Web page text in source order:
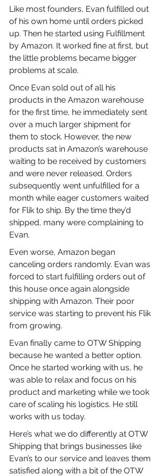
Like most founders, Evan fulfilled out
of his own home until orders picked
up. Then he started using Fulfillment
by Amazon. It worked fine at first, but
the little problems became bigger
problems at scale.
Once Evan sold out of all his
products in the Amazon warehouse
for the first time, he immediately sent
over a much larger shipment for
them to stock. However, the new
products sat in Amazon’s warehouse
waiting to be received by customers
and were never released. Orders
subsequently went unfulfilled for a
month while eager customers waited
for Flik to ship. By the time they’d
shipped, many were complaining to
Evan.
Even worse, Amazon began
canceling orders randomly. Evan was
forced to start fulfilling orders out of
this house once again alongside
shipping with Amazon. Their poor
service was starting to prevent his Flik
from growing.
Evan finally came to OTW Shipping
because he wanted a better option.
Once he started working with us, he
was able to relax and focus on his
product and marketing while we took
care of scaling his logistics. He still
works with us today.
Here’s what we do differently at OTW
Shipping that brings businesses like
Evan’s to our service and leaves them
satisfied along with a bit of the OTW